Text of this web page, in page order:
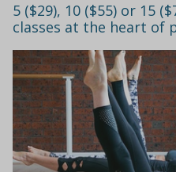
5 ($29), 10 ($55) or 15
classes at the heart of